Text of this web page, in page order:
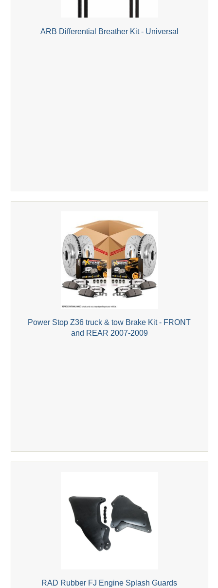
ARB Differential Breather Kit - Universal
Power Stop Z36 truck & tow Brake Kit - FRONT
and REAR 2007-2009
RAD Rubber FJ Engine Splash Guards